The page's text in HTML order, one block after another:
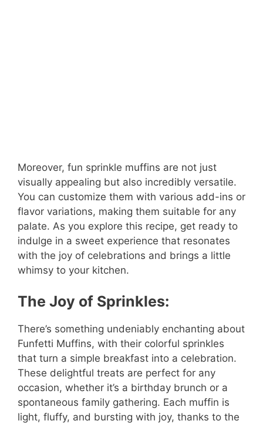
Moreover, fun sprinkle muffins are not just
visually appealing but also incredibly versatile.
You can customize them with various add-ins or
flavor variations, making them suitable for any
palate. As you explore this recipe, get ready to
indulge in a sweet experience that resonates
with the joy of celebrations and brings a little
whimsy to your kitchen.
The Joy of Sprinkles:
There’s something undeniably enchanting about
Funfetti Muffins, with their colorful sprinkles
that turn a simple breakfast into a celebration.
These delightful treats are perfect for any
occasion, whether it’s a birthday brunch or a
spontaneous family gathering. Each muffin is
light, fluffy, and bursting with joy, thanks to the